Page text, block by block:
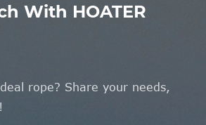
With HOATER
rope? Share your needs,